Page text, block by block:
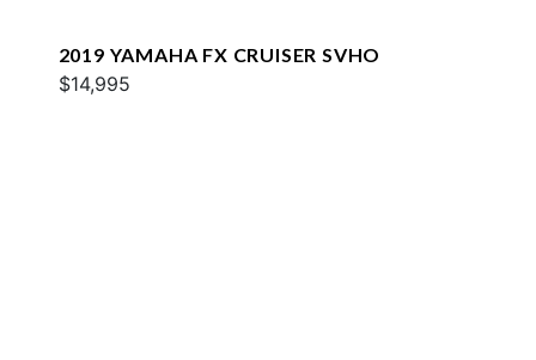
2019 YAMAHA FX CRUISER SVHO
$14,995